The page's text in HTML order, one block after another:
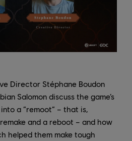
Director Stéphane Boudon
Salomon discuss the game’s
a “remoot” – that is,
and a reboot – and how
helped them make tough